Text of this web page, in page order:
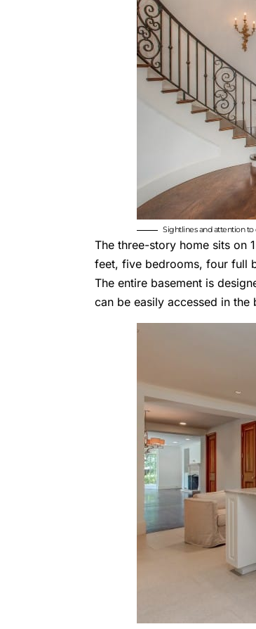
Sightlines and attention to
The three-story home sits on
feet, five bedrooms, four full
The entire basement is
can be easily accessed in the